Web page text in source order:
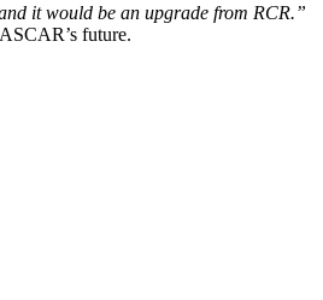
it would be an upgrade from RCR.”
future.